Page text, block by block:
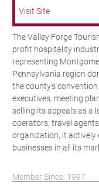
Visit Site
The Valley Forge
profit hospitality
representing
Pennsylvania region
the county’s
executives, meeting
selling its appeals as a
operators, travel
organization, it actively
businesses in all its
Member Since: 1997